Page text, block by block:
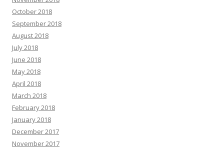
October 2018
September 2018
August 2018
July 2018
June 2018
May 2018
April 2018
March 2018
February 2018
January 2018
December 2017
November 2017